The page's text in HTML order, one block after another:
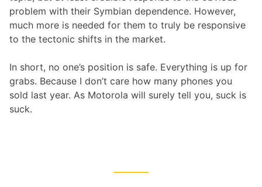
problem with their Symbian dependence. However,
much more is needed for them to truly be responsive
to the tectonic shifts in the market.
In short, no one’s position is safe. Everything is up for
grabs. Because I don’t care how many phones you
sold last year. As Motorola will surely tell you, suck is
suck.